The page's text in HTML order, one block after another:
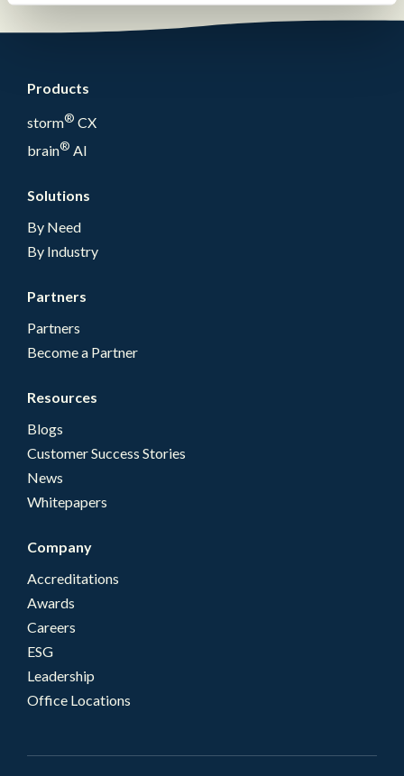
Products
storm® CX
brain® AI
Solutions
By Need
By Industry
Partners
Partners
Become a Partner
Resources
Blogs
Customer Success Stories
News
Whitepapers
Company
Accreditations
Awards
Careers
ESG
Leadership
Office Locations